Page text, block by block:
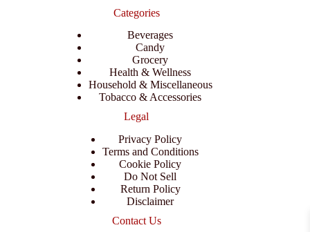
Categories
Beverages
Candy
Grocery
Health & Wellness
Household & Miscellaneous
Tobacco & Accessories
Legal
Privacy Policy
Terms and Conditions
Cookie Policy
Do Not Sell
Return Policy
Disclaimer
Contact Us